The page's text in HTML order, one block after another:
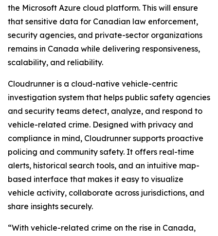
the Microsoft Azure cloud platform. This will ensure
that sensitive data for Canadian law enforcement,
security agencies, and private-sector organizations
remains in Canada while delivering responsiveness,
scalability, and reliability.
Cloudrunner is a cloud-native vehicle-centric
investigation system that helps public safety agencies
and security teams detect, analyze, and respond to
vehicle-related crime. Designed with privacy and
compliance in mind, Cloudrunner supports proactive
policing and community safety. It offers real-time
alerts, historical search tools, and an intuitive map-
based interface that makes it easy to visualize
vehicle activity, collaborate across jurisdictions, and
share insights securely.
“With vehicle-related crime on the rise in Canada,